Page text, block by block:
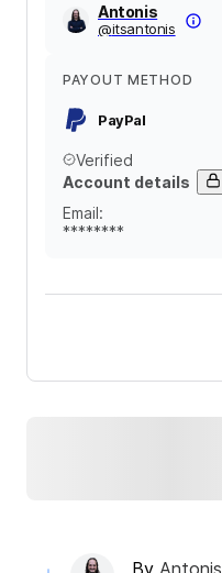
Antonis
@itsantonis
PAYOUT METHOD
PayPal
Verified
Account details
Email:
********
By Antonis